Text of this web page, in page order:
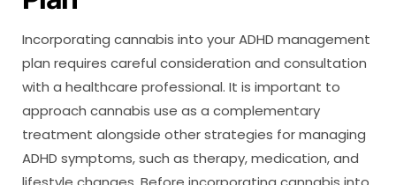
Incorporating cannabis into your ADHD management
plan requires careful consideration and consultation
with a healthcare professional. It is important to
approach cannabis use as a complementary
treatment alongside other strategies for managing
ADHD symptoms, such as therapy, medication, and